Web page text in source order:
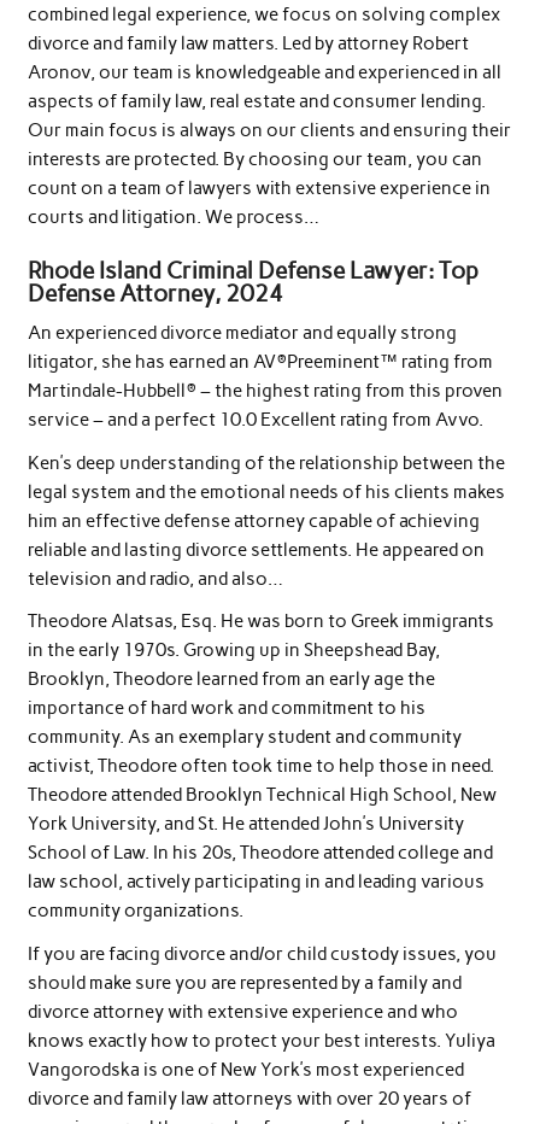
combined legal experience, we focus on solving complex
divorce and family law matters. Led by attorney Robert
Aronov, our team is knowledgeable and experienced in all
aspects of family law, real estate and consumer lending.
Our main focus is always on our clients and ensuring their
interests are protected. By choosing our team, you can
count on a team of lawyers with extensive experience in
courts and litigation. We process…
Rhode Island Criminal Defense Lawyer: Top
Defense Attorney, 2024
An experienced divorce mediator and equally strong
litigator, she has earned an AV®Preeminent™ rating from
Martindale-Hubbell® – the highest rating from this proven
service – and a perfect 10.0 Excellent rating from Avvo.
Ken’s deep understanding of the relationship between the
legal system and the emotional needs of his clients makes
him an effective defense attorney capable of achieving
reliable and lasting divorce settlements. He appeared on
television and radio, and also…
Theodore Alatsas, Esq. He was born to Greek immigrants
in the early 1970s. Growing up in Sheepshead Bay,
Brooklyn, Theodore learned from an early age the
importance of hard work and commitment to his
community. As an exemplary student and community
activist, Theodore often took time to help those in need.
Theodore attended Brooklyn Technical High School, New
York University, and St. He attended John’s University
School of Law. In his 20s, Theodore attended college and
law school, actively participating in and leading various
community organizations.
If you are facing divorce and/or child custody issues, you
should make sure you are represented by a family and
divorce attorney with extensive experience and who
knows exactly how to protect your best interests. Yuliya
Vangorodska is one of New York’s most experienced
divorce and family law attorneys with over 20 years of